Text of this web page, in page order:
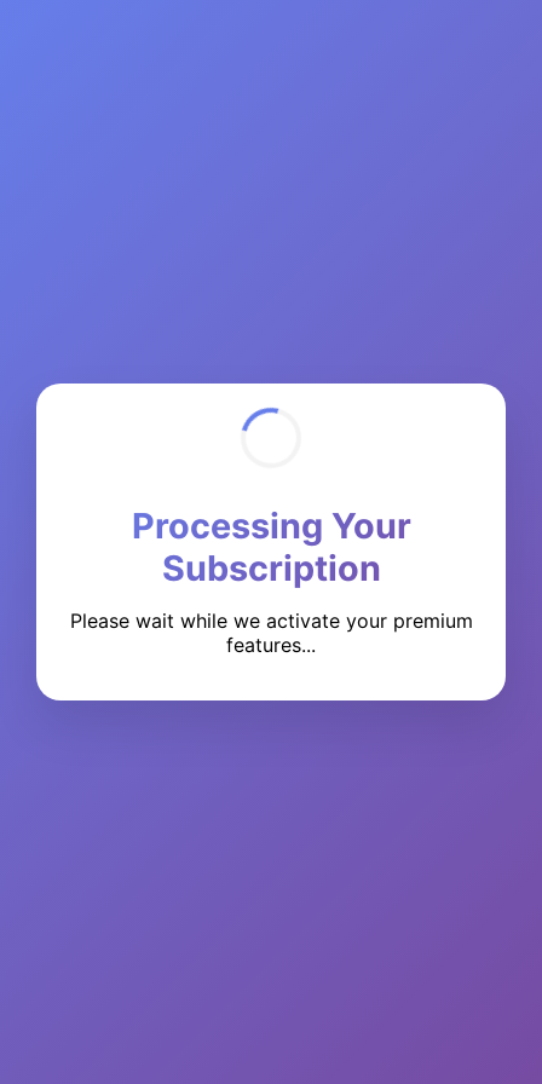
Processing Your
Subscription
Please wait while we activate your premium
features...